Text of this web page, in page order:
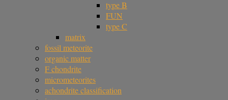
type B
FUN
type C
matrix
fossil meteorite
organic matter
F chondrite
micrometeorites
achondrite classification